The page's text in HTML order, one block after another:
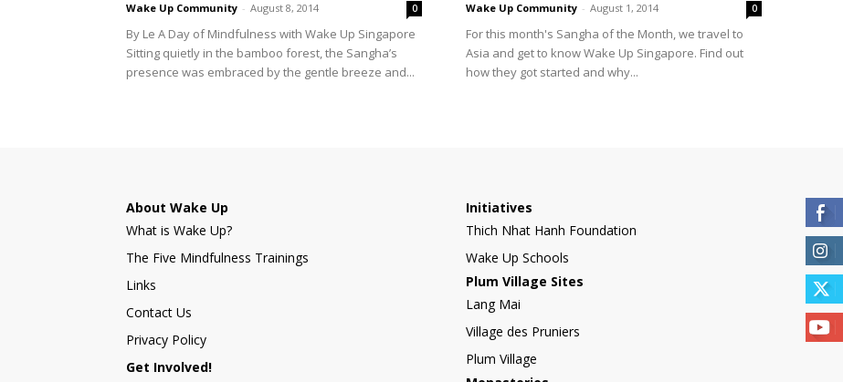
Wake Up Community - August 8, 2014 0
By Le A Day of Mindfulness with Wake Up Singapore
Sitting quietly in the bamboo forest, the Sangha’s
presence was embraced by the gentle breeze and...
Wake Up Community - August 1, 2014 0
For this month's Sangha of the Month, we travel to
Asia and get to know Wake Up Singapore. Find out
how they got started and why...
About Wake Up
What is Wake Up?
The Five Mindfulness Trainings
Links
Contact Us
Privacy Policy
Get Involved!
Initiatives
Thich Nhat Hanh Foundation
Wake Up Schools
Plum Village Sites
Lang Mai
Village des Pruniers
Plum Village